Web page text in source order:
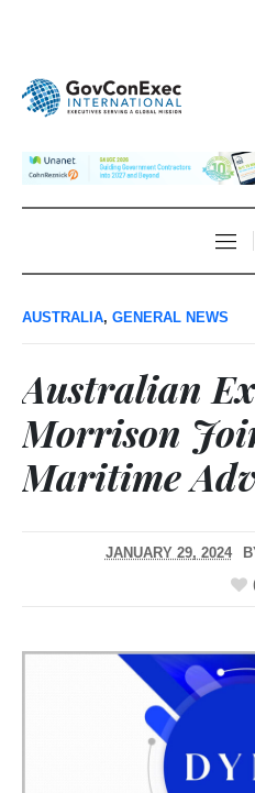
AUSTRALIA, GENERAL NEWS
Australian
Morrison
Maritime
JANUARY 29, 2024